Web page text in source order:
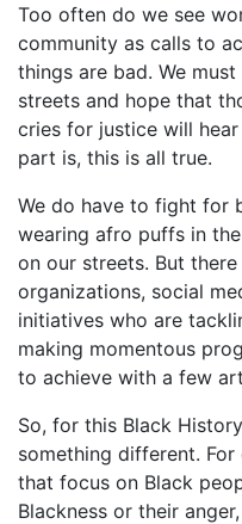
Too often do we see
community as calls to
things are bad. We
streets and hope that
cries for justice will
part is, this is all true.
We do have to fight for
wearing afro puffs in
on our streets. But
organizations, social
initiatives who are
making momentous
to achieve with a few
So, for this Black
something different.
that focus on Black
Blackness or their